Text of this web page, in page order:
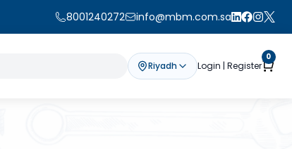
8001240272 info@mbm.com.sa
Riyadh Login | Register
0